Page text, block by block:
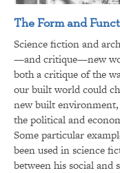
The Form and
Science fiction and
—and critique—new
both a critique of the
our built world could
new built environment,
the political and
Some particular
been used in science
between his social and